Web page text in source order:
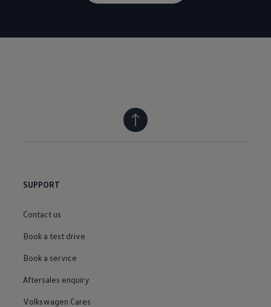
SUPPORT
Contact us
Book a test drive
Book a service
Aftersales enquiry
Volkswagen Cares